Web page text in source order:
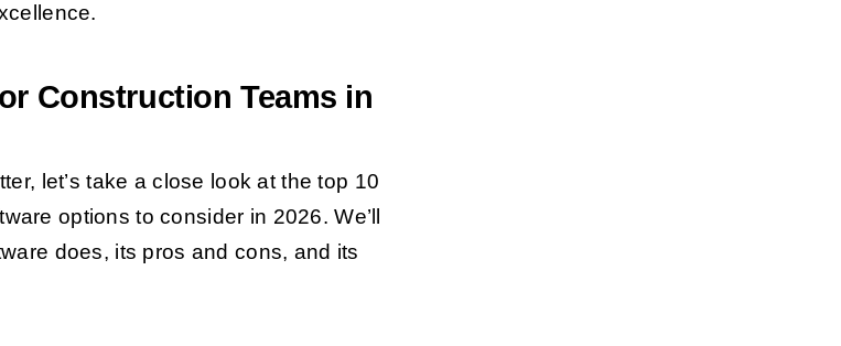
Construction Teams in
let’s take a close look at the top 10
options to consider in 2026. We’ll
does, its pros and cons, and its